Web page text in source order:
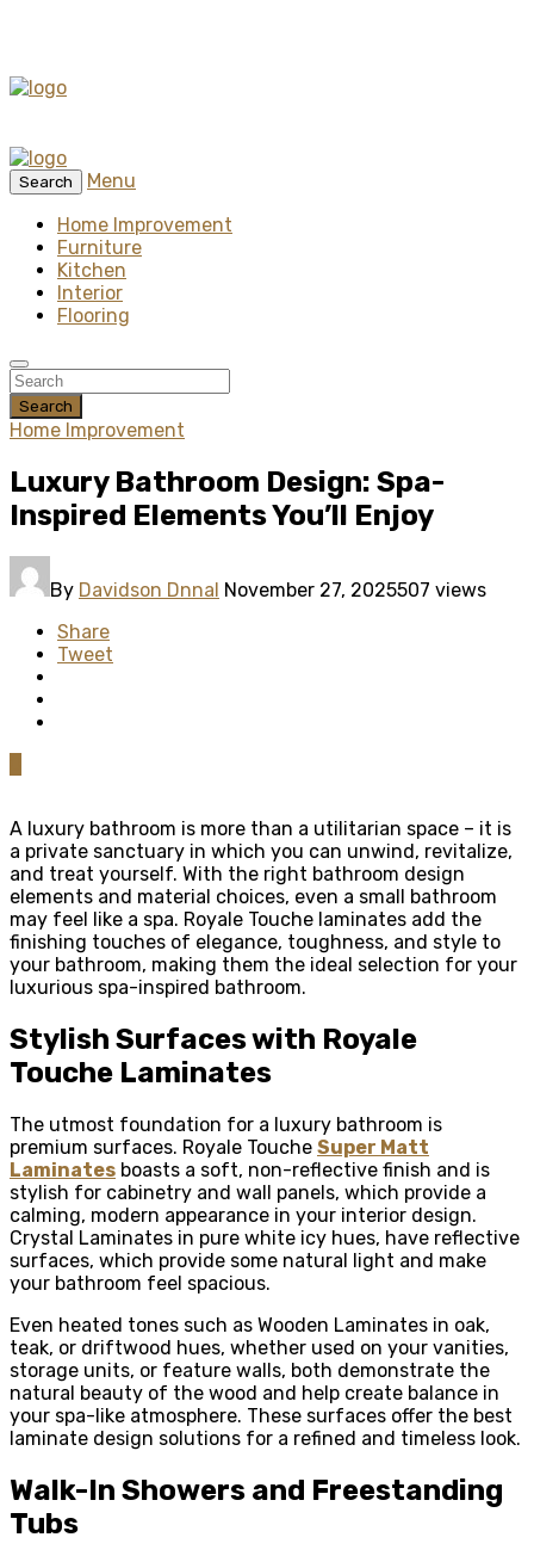
Search
Menu
Home Improvement
Furniture
Kitchen
Interior
Flooring
Search
Home Improvement
Luxury Bathroom Design: Spa-
Inspired Elements You’ll Enjoy
By Davidson Dnnal November 27, 2025507 views
Share
Tweet
A luxury bathroom is more than a utilitarian space – it is
a private sanctuary in which you can unwind, revitalize,
and treat yourself. With the right bathroom design
elements and material choices, even a small bathroom
may feel like a spa. Royale Touche laminates add the
finishing touches of elegance, toughness, and style to
your bathroom, making them the ideal selection for your
luxurious spa-inspired bathroom.
Stylish Surfaces with Royale
Touche Laminates
The utmost foundation for a luxury bathroom is
premium surfaces. Royale Touche Super Matt
Laminates boasts a soft, non-reflective finish and is
stylish for cabinetry and wall panels, which provide a
calming, modern appearance in your interior design.
Crystal Laminates in pure white icy hues, have reflective
surfaces, which provide some natural light and make
your bathroom feel spacious.
Even heated tones such as Wooden Laminates in oak,
teak, or driftwood hues, whether used on your vanities,
storage units, or feature walls, both demonstrate the
natural beauty of the wood and help create balance in
your spa-like atmosphere. These surfaces offer the best
laminate design solutions for a refined and timeless look.
Walk-In Showers and Freestanding
Tubs